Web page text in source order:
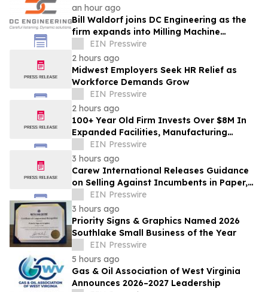
an hour ago
Bill Waldorf joins DC Engineering as the
firm expands into Milling Machine
Foundation Design
EIN Presswire
2 hours ago
Midwest Employers Seek HR Relief as
Workforce Demands Grow
EIN Presswire
2 hours ago
100+ Year Old Firm Invests Over $8M In
Expanded Facilities, Manufacturing
Capacity, And Engineering Talent
EIN Presswire
3 hours ago
Carew International Releases Guidance
on Selling Against Incumbents in Paper,
Packaging & Forestry
EIN Presswire
3 hours ago
Priority Signs & Graphics Named 2026
Southlake Small Business of the Year
EIN Presswire
5 hours ago
Gas & Oil Association of West Virginia
Announces 2026–2027 Leadership